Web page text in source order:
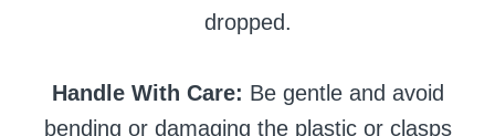
dropped.
Handle With Care: Be gentle and avoid
bending or damaging the plastic or clasps